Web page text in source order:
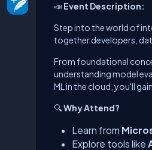
📣Event Description:
Step into the world of
together developers,
From foundational
understanding model
ML in the cloud, you'll
🔍Why Attend?
Learn from
Explore tools like